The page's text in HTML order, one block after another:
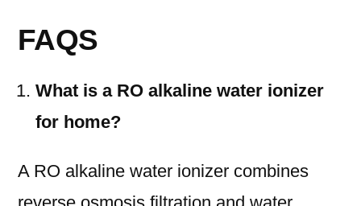
FAQS
What is a RO alkaline water ionizer
for home?
A RO alkaline water ionizer combines